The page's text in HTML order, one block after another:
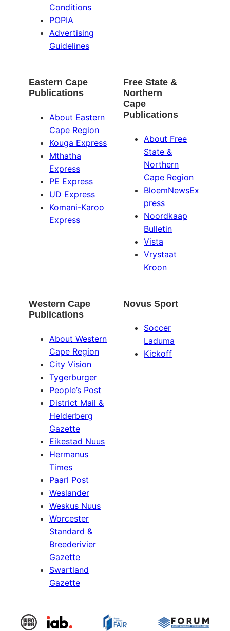
Conditions
POPIA
Advertising
Guidelines
Eastern Cape
Publications
About Eastern
Cape Region
Kouga Express
Mthatha
Express
PE Express
UD Express
Komani-Karoo
Express
Free State &
Northern
Cape
Publications
About Free
State &
Northern
Cape Region
BloemNewsEx
press
Noordkaap
Bulletin
Vista
Vrystaat
Kroon
Western Cape
Publications
About Western
Cape Region
City Vision
Tygerburger
People’s Post
District Mail &
Helderberg
Gazette
Eikestad Nuus
Hermanus
Times
Paarl Post
Weslander
Weskus Nuus
Worcester
Standard &
Breederivier
Gazette
Swartland
Gazette
Novus Sport
Soccer
Laduma
Kickoff